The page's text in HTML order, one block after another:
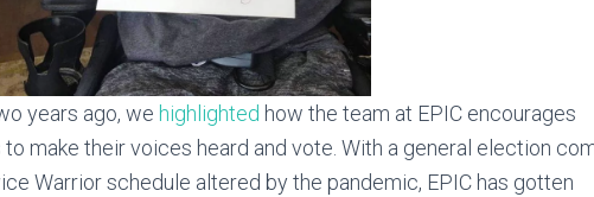
years ago, we highlighted how the team at EPIC encourages
make their voices heard and vote. With a general election
Warrior schedule altered by the pandemic, EPIC has gotten